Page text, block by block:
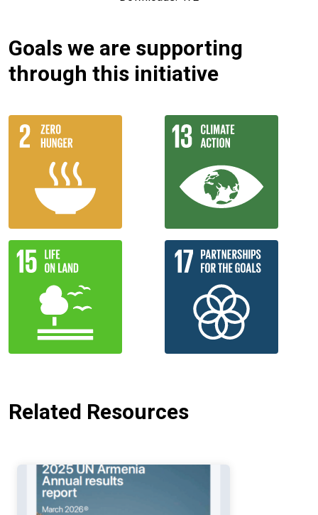
Goals we are supporting
through this initiative
Related Resources